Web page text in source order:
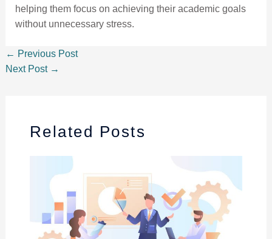
helping them focus on achieving their academic goals
without unnecessary stress.
← Previous Post
Next Post →
Related Posts